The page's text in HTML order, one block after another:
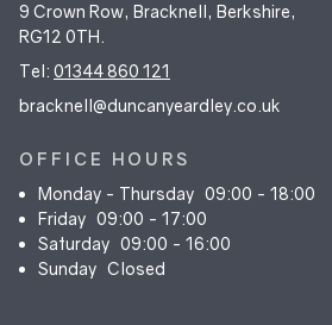
9 Crown Row, Bracknell, Berkshire,
RG12 0TH.
Tel: 01344 860 121
bracknell@duncanyeardley.co.uk
OFFICE HOURS
Monday - Thursday 09:00 - 18:00
Friday 09:00 - 17:00
Saturday 09:00 - 16:00
Sunday Closed